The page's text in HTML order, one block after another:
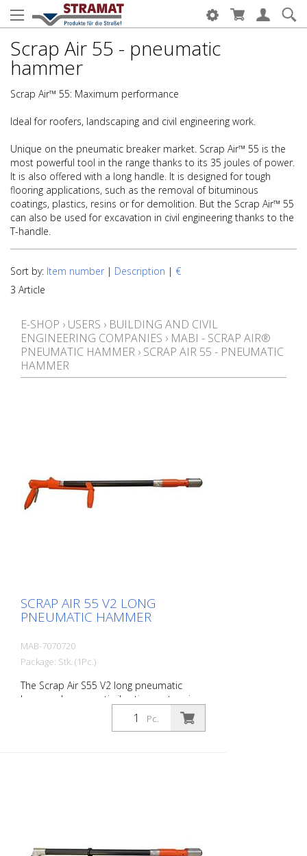
Scrap Air 55 - pneumatic
hammer
Scrap Air™ 55: Maximum performance
Ideal for roofers, landscaping and civil engineering work.
Unique on the pneumatic breaker market. Scrap Air™ 55 is the
most powerful tool in the range thanks to its 35 joules of power.
It is also offered with a long handle. It is designed for tough
flooring applications, such as the removal of bituminous
coatings, plastics, resins or for demolition. But the Scrap Air™ 55
can also be used for excavation in civil engineering thanks to the
T-handle.
Sort by: Item number | Description | €
3 Article
E-SHOP › USERS › BUILDING AND CIVIL
ENGINEERING COMPANIES › MABI - SCRAP AIR®
PNEUMATIC HAMMER › SCRAP AIR 55 - PNEUMATIC
HAMMER
SCRAP AIR 55 V2 LONG
PNEUMATIC HAMMER
MAB-7070720
Package: Stk. (1Pc.)
The Scrap Air S55 V2 long pneumatic
hammer has an anti-vibration system in
the head and handle of the tool. Built
with a pistol grip. The V2 provides
300 L/min Tools: 18 mm hexagon Power:
Pc.